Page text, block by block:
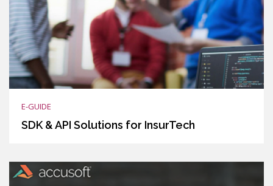
E-GUIDE
SDK & API Solutions for InsurTech